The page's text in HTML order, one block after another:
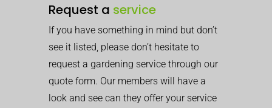
Request a service
If you have something in mind but don’t
see it listed, please don’t hesitate to
request a gardening service through our
quote form. Our members will have a
look and see can they offer your service